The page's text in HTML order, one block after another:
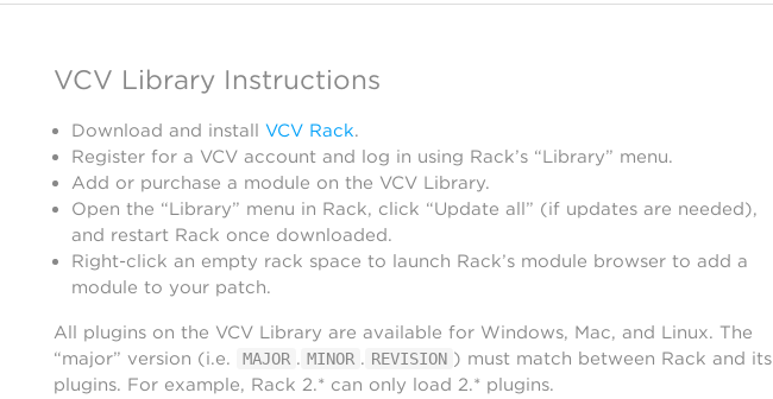
VCV Library Instructions
Download and install VCV Rack.
Register for a VCV account and log in using Rack’s “Library” menu.
Add or purchase a module on the VCV Library.
Open the “Library” menu in Rack, click “Update all” (if updates are needed),
and restart Rack once downloaded.
Right-click an empty rack space to launch Rack’s module browser to add a
module to your patch.
All plugins on the VCV Library are available for Windows, Mac, and Linux. The
“major” version (i.e.
MAJOR . MINOR . REVISION ) must match between Rack and its
plugins. For example, Rack 2.* can only load 2.* plugins.